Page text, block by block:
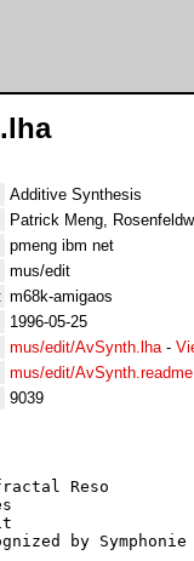
Additive Synthesis
Patrick Meng,
pmeng ibm net
mus/edit
m68k-amigaos
1996-05-25
mus/edit/AvSynth.lha-
mus/edit/AvSynth.readme
9039
Reso
by Symphonie